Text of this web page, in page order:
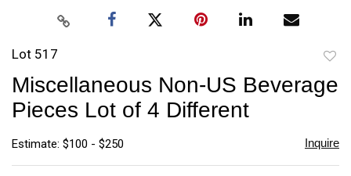
Lot 517
Miscellaneous Non-US Beverage
Pieces Lot of 4 Different
Estimate: $100 - $250 Inquire